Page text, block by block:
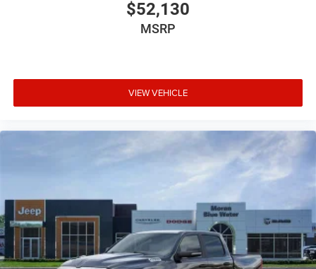
$52,130
MSRP
VIEW VEHICLE